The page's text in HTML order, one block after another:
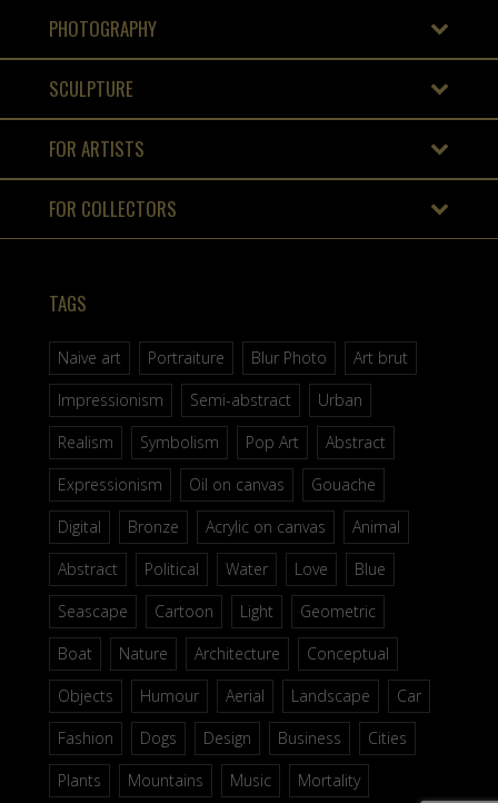
PHOTOGRAPHY
SCULPTURE
FOR ARTISTS
FOR COLLECTORS
TAGS
Naive art Portraiture Blur Photo
Art brut
Impressionism
Semi-abstract
Urban
Realism
Symbolism Pop Art
Abstract
Expressionism
Oil on canvas
Gouache
Digital
Bronze Acrylic on canvas
Animal
Abstract
Political Water Love
Blue
Seascape
Cartoon Light
Geometric
Boat
Nature Architecture
Conceptual
Objects
Humour Aerial Landscape
Car
Fashion
Dogs Design Business
Cities
Plants
Mountains Music Mortality